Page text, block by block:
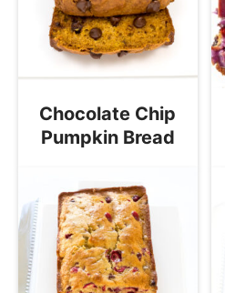
Chocolate Chip
Pumpkin Bread